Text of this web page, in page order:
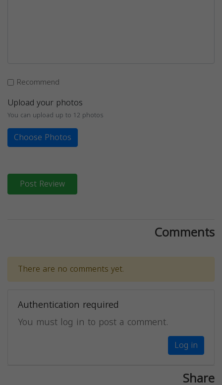
Recommend
Upload your photos
You can upload up to 12 photos
Choose Photos
Post Review
Comments
There are no comments yet.
Authentication required
You must log in to post a comment.
Log in
Share